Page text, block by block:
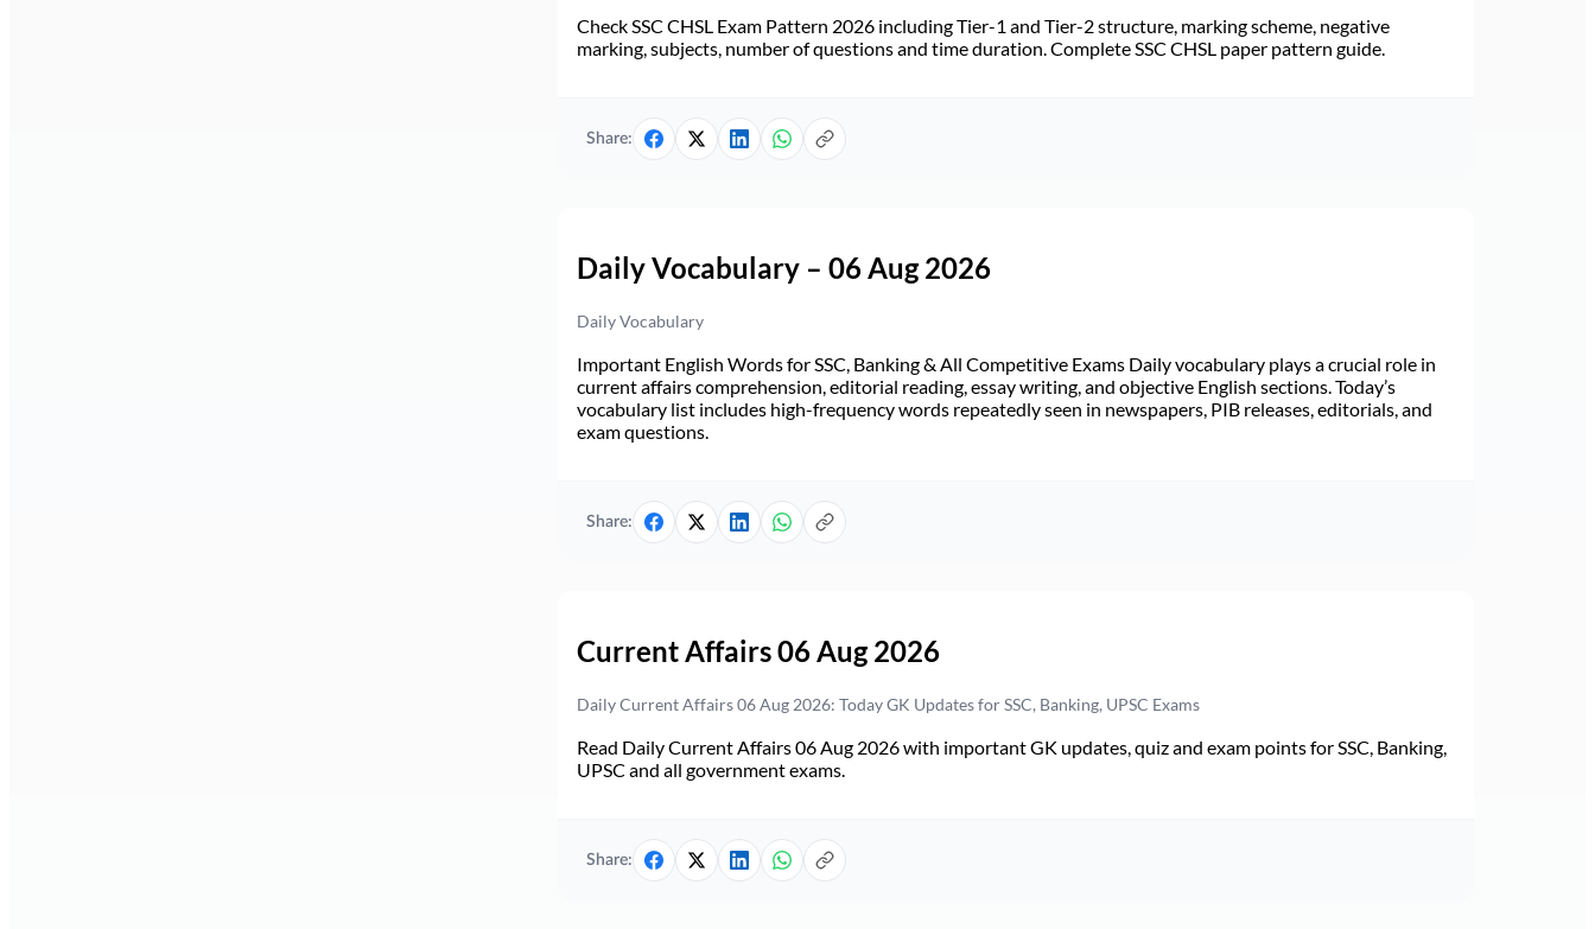
Check SSC CHSL Exam Pattern 2026 including Tier-1 and Tier-2 structure, marking scheme, negative
marking, subjects, number of questions and time duration. Complete SSC CHSL paper pattern guide.
Share:
Daily Vocabulary – 06 Aug 2026
Daily Vocabulary
Important English Words for SSC, Banking & All Competitive Exams Daily vocabulary plays a crucial role in
current affairs comprehension, editorial reading, essay writing, and objective English sections. Today’s
vocabulary list includes high-frequency words repeatedly seen in newspapers, PIB releases, editorials, and
exam questions.
Share:
Current Affairs 06 Aug 2026
Daily Current Affairs 06 Aug 2026: Today GK Updates for SSC, Banking, UPSC Exams
Read Daily Current Affairs 06 Aug 2026 with important GK updates, quiz and exam points for SSC, Banking,
UPSC and all government exams.
Share: